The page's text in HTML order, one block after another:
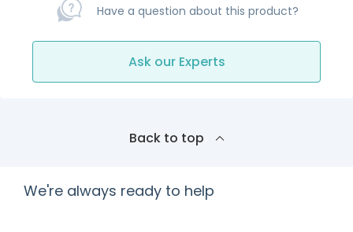
Have a question about this product?
Ask our Experts
Back to top
We're always ready to help